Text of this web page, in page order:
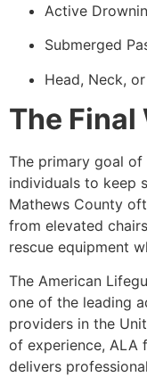
Active
Submerged
Head, Neck,
The Final
The primary goal
individuals to keep
Mathews County
from elevated
rescue equipment
The American
one of the leading
providers in the
of experience, ALA
delivers